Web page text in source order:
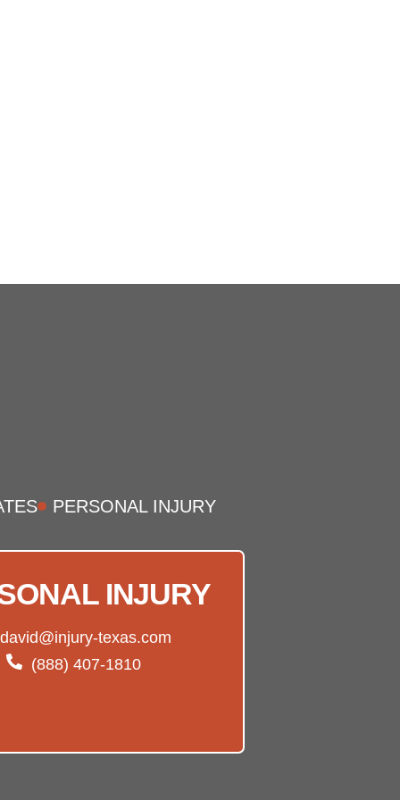
PERSONAL INJURY
INJURY
david@injury-texas.com
(888) 407-1810